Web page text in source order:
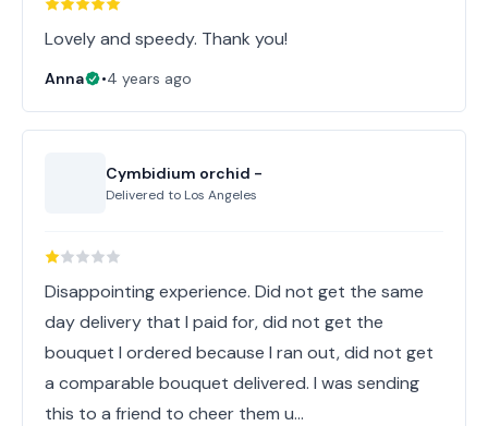
Lovely and speedy. Thank you!
Anna •4 years ago
Cymbidium orchid -
Delivered to Los Angeles
Disappointing experience. Did not get the same
day delivery that I paid for, did not get the
bouquet I ordered because I ran out, did not get
a comparable bouquet delivered. I was sending
this to a friend to cheer them u…